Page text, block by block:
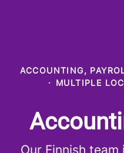
ACCOUNTING,
· MULTIPLE
Our Finnish